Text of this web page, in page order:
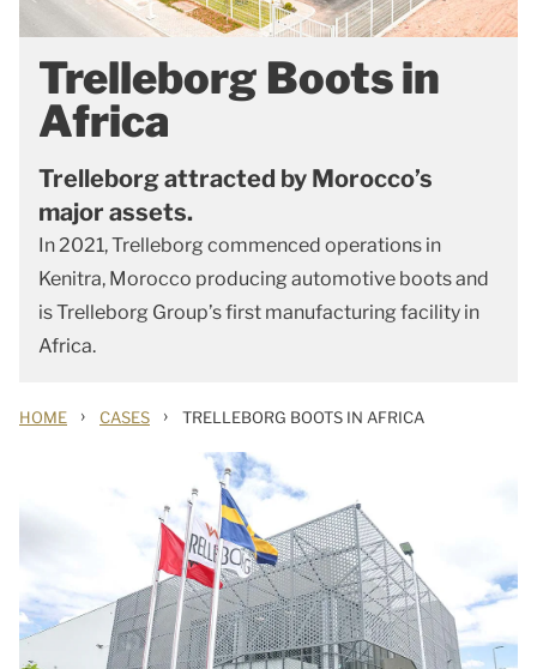
Trelleborg Boots in
Africa
Trelleborg attracted by Morocco’s
major assets.
In 2021, Trelleborg commenced operations in
Kenitra, Morocco producing automotive boots and
is Trelleborg Group’s first manufacturing facility in
Africa.
HOME › CASES › TRELLEBORG BOOTS IN AFRICA